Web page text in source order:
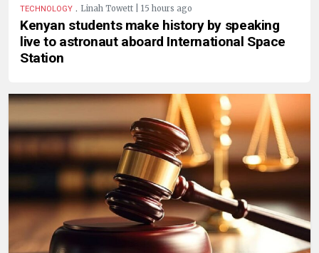
TECHNOLOGY . Linah Towett | 15 hours ago
Kenyan students make history by speaking
live to astronaut aboard International Space
Station